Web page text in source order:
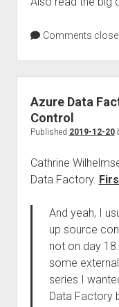
Comments
Azure Data
Control
Published 2019-12-20
Cathrine
Data Factory.
And yeah, I
up source
not on day
some
series I
Data Factory